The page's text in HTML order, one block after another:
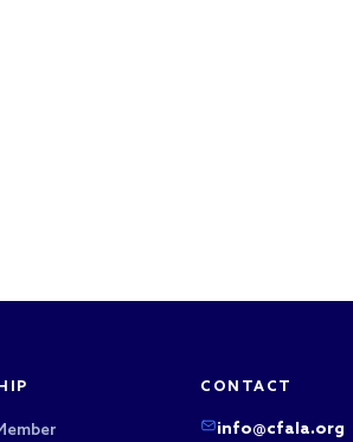
CONTACT
info@cfala.org